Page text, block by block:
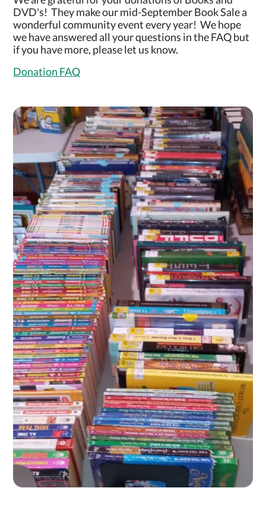
DVD's! They make our mid-September Book Sale a
wonderful community event every year! We hope
we have answered all your questions in the FAQ but
if you have more, please let us know.
Donation FAQ